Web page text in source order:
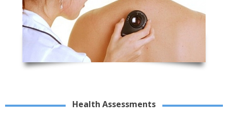
Health Assessments